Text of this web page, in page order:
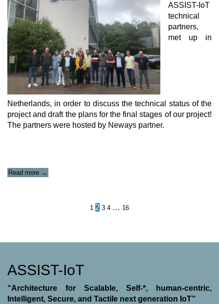
ASSIST-IoT
technical
partners,
met up in
Netherlands, in order to discuss the technical status of the
project and draft the plans for the final stages of our project!
The partners were hosted by Neways partner.
Read more
IoT
→
Posts
1 2 3 4 … 16
ASSIST-IoT
“Architecture for Scalable, Self-*, human-centric,
Intelligent, Secure, and Tactile next generation IoT”